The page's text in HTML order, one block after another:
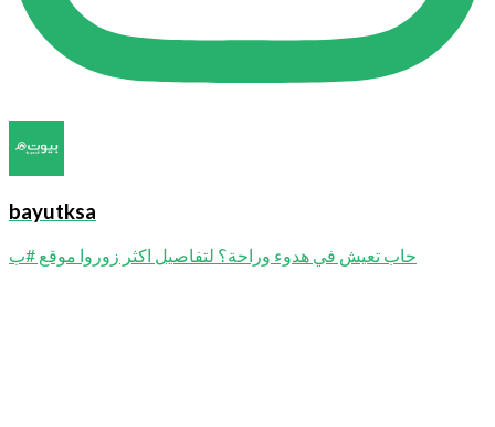
bayutksa
حاب تعيش في هدوء وراحة؟ لتفاصيل اكثر زوروا موقع #ب